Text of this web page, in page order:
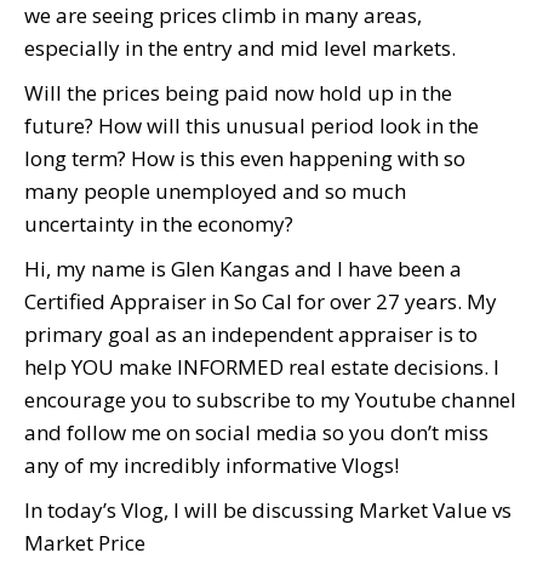
we are seeing prices climb in many areas,
especially in the entry and mid level markets.
Will the prices being paid now hold up in the
future? How will this unusual period look in the
long term? How is this even happening with so
many people unemployed and so much
uncertainty in the economy?
Hi, my name is Glen Kangas and I have been a
Certified Appraiser in So Cal for over 27 years. My
primary goal as an independent appraiser is to
help YOU make INFORMED real estate decisions. I
encourage you to subscribe to my Youtube channel
and follow me on social media so you don’t miss
any of my incredibly informative Vlogs!
In today’s Vlog, I will be discussing Market Value vs
Market Price